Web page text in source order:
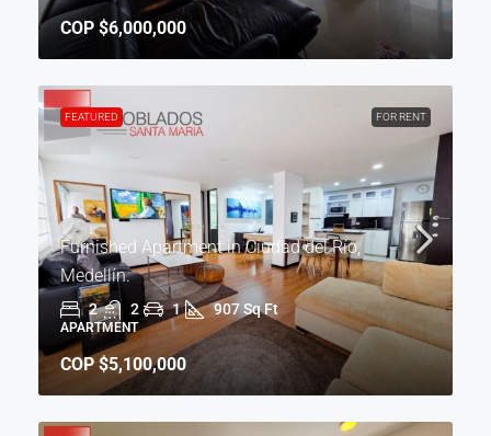
COP $6,000,000
FEATURED FOR RENT
Furnished Apartment in Ciudad del Río,
Medellín.
2 2 1 907 Sq Ft
APARTMENT
COP $5,100,000